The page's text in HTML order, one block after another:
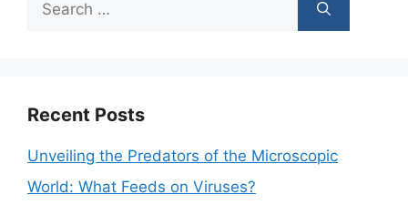
Recent Posts
Unveiling the Predators of the Microscopic
World: What Feeds on Viruses?